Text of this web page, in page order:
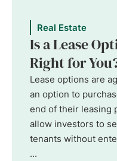
Real Estate
Is a Lease
Right for
Lease options are
an option to
end of their leasing
allow investors to
tenants without
...